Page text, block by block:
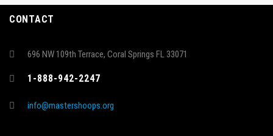
CONTACT
696 NW 109th Terrace, Coral Springs FL 33071
1-888-942-2247
info@mastershoops.org